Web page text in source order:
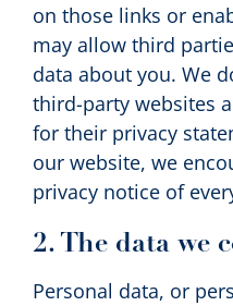
on those links or
may allow third
data about you. We
third-party websites
for their privacy
our website, we
privacy notice of
2. The data we
Personal data, or